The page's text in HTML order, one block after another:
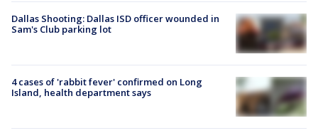
Dallas Shooting: Dallas ISD officer wounded in
Sam's Club parking lot
4 cases of 'rabbit fever' confirmed on Long
Island, health department says